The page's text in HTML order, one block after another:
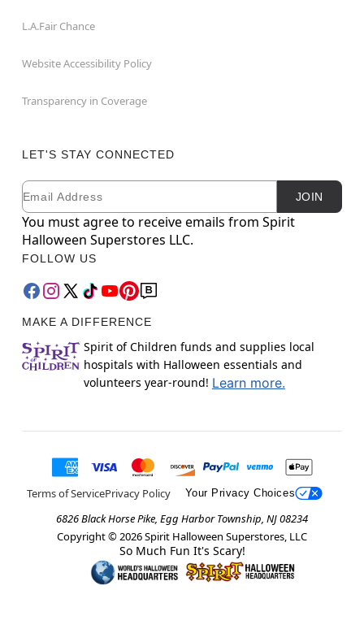
L.A.Fair Chance
Website Accessibility Policy
Transparency in Coverage
LET'S STAY CONNECTED
Newsletter Subscription
Email JOIN
You must agree to receive emails from Spirit
Halloween Superstores LLC.
FOLLOW US
MAKE A DIFFERENCE
Spirit of Children funds and supplies local
hospitals with Halloween essentials and
volunteers year-round! Learn more.
Terms of ServicePrivacy Policy Your Privacy Choices
6826 Black Horse Pike, Egg Harbor Township, NJ 08234
Copyright © 2026Spirit Halloween Superstores, LLC
So Much Fun It's Scary!